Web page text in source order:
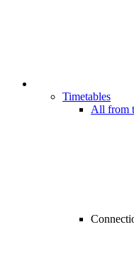
Timetables
All from